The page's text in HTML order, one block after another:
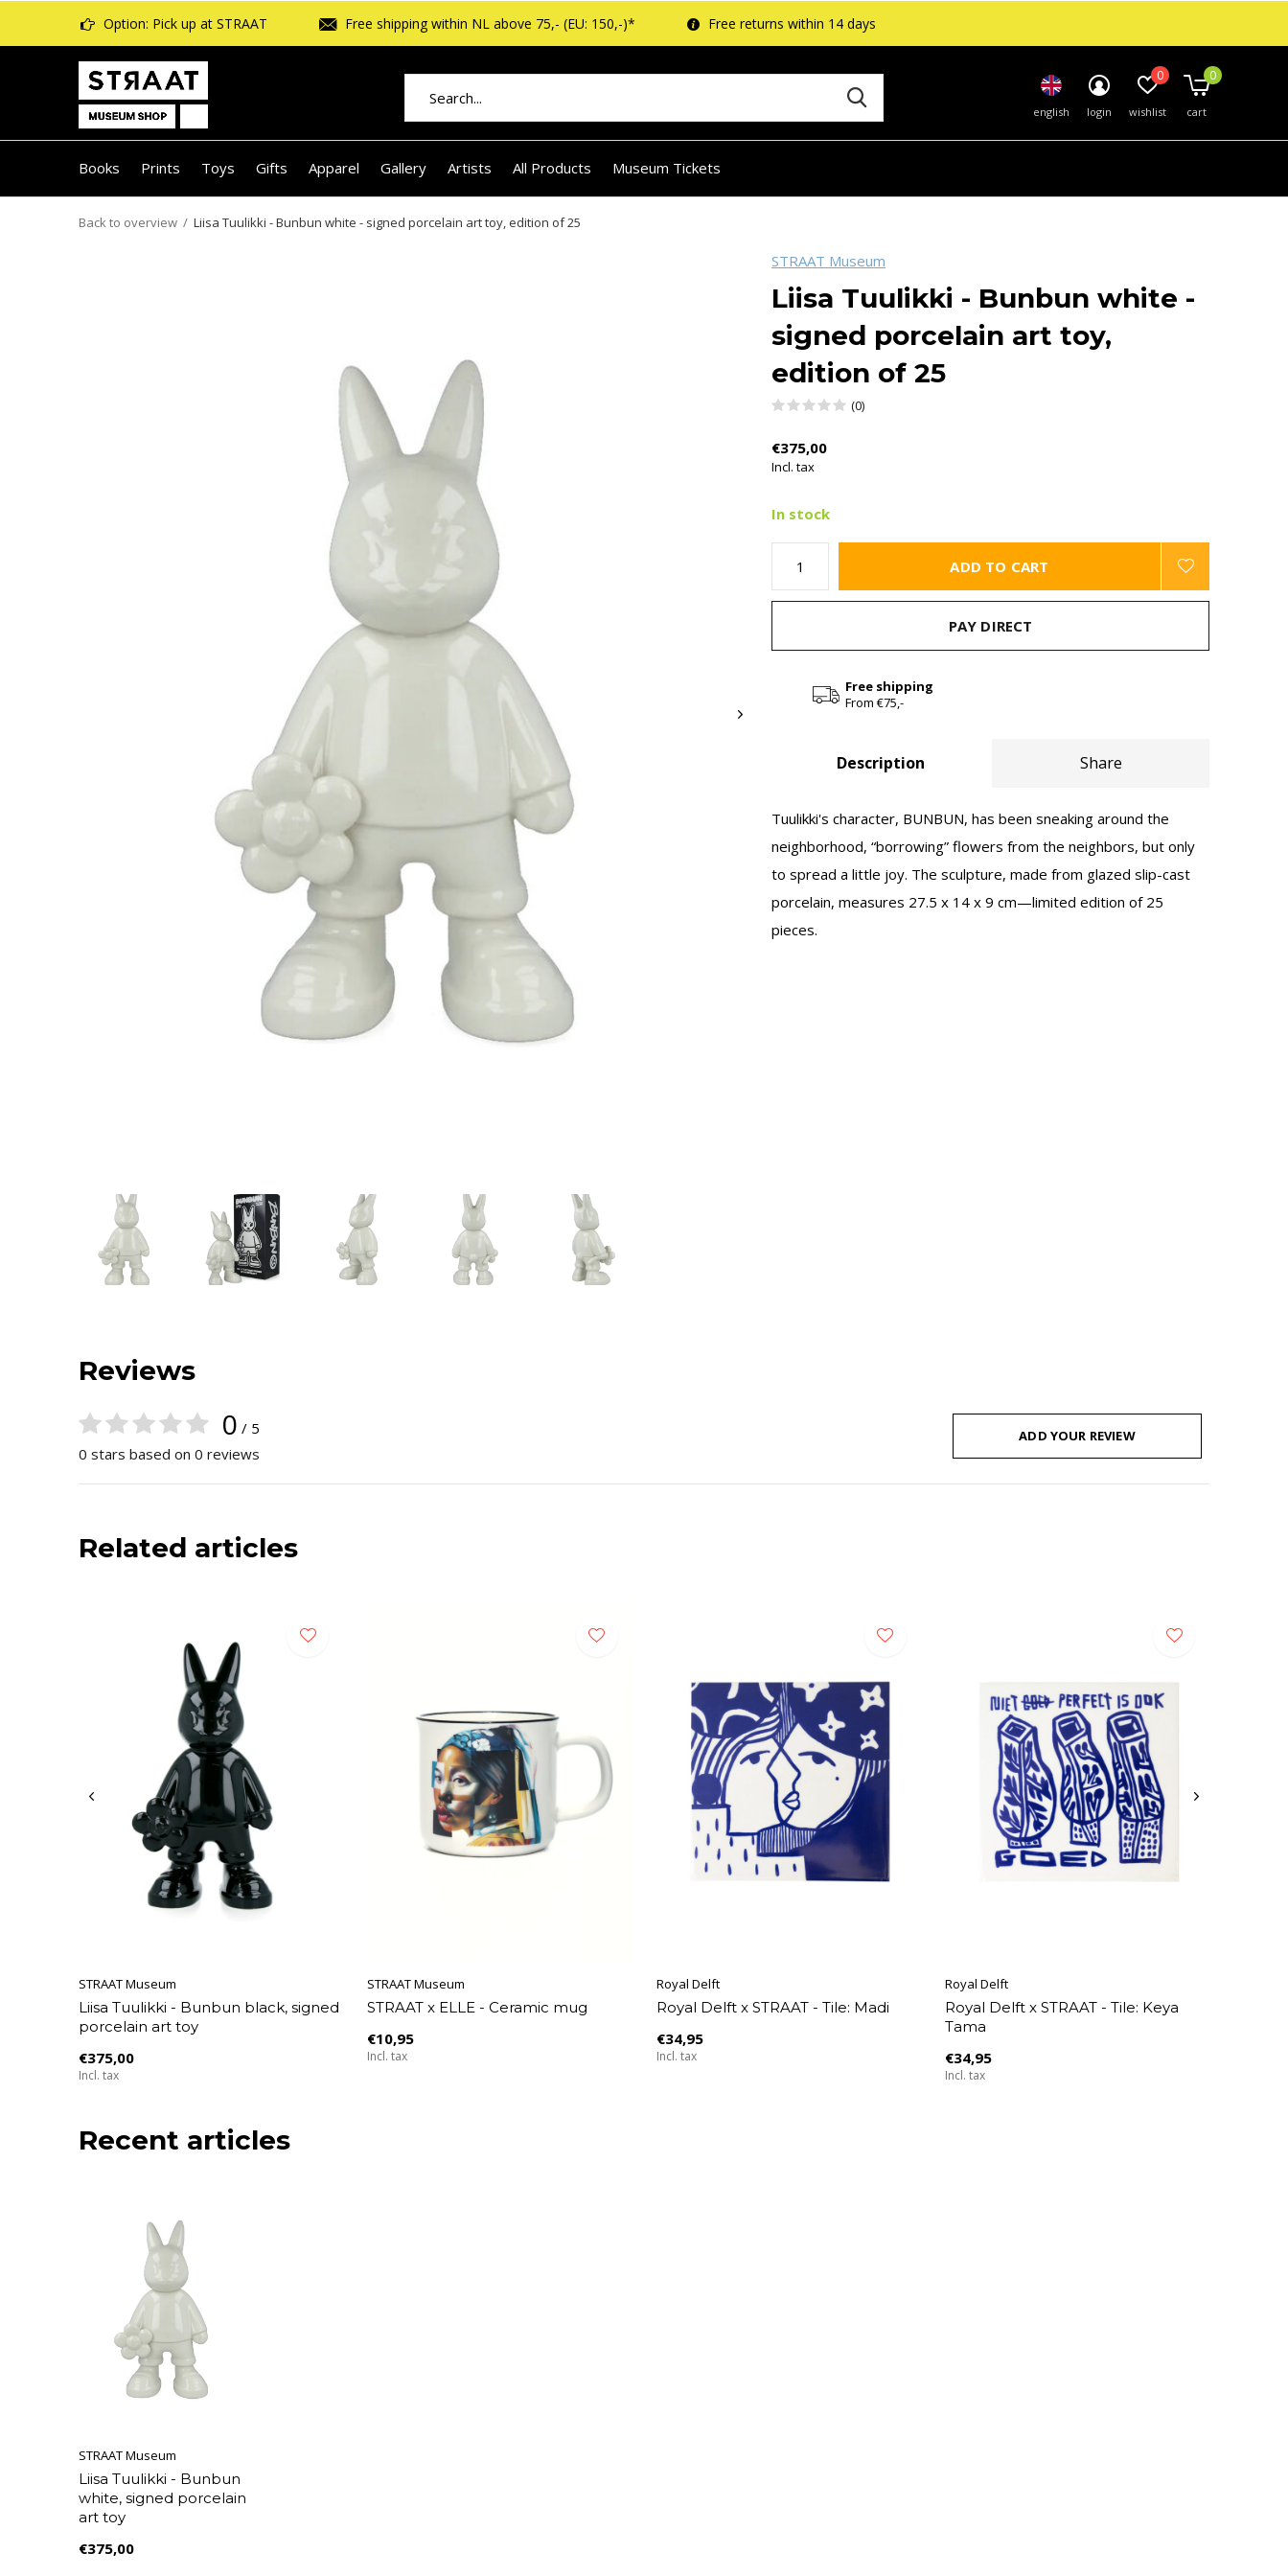
Books Prints Toys Gifts Apparel Gallery Artists All Products Museum Tickets
english login wishlist
0
cart
0
Option: Pick up at STRAAT Free shipping within NL above 75,- (EU: 150,-)* Free returns within 14 days
Back to overview Liisa Tuulikki - Bunbun white - signed porcelain art toy, edition of 25
STRAAT Museum
Liisa Tuulikki - Bunbun white -
signed porcelain art toy,
edition of 25
(0)
€375,00
Incl. tax
In stock
ADD TO CART
PAY DIRECT
Free shipping
From €75,-
Description Share
Tuulikki's character, BUNBUN, has been sneaking around the
neighborhood, “borrowing” flowers from the neighbors, but only
to spread a little joy. The sculpture, made from glazed slip-cast
porcelain, measures 27.5 x 14 x 9 cm—limited edition of 25
pieces.
Reviews
0 / 5
0 stars based on 0 reviews
ADD YOUR REVIEW
Related articles
STRAAT Museum
Liisa Tuulikki - Bunbun black, signed
porcelain art toy
€375,00
Incl. tax
STRAAT Museum
STRAAT x ELLE - Ceramic mug
€10,95
Incl. tax
Royal Delft
Royal Delft x STRAAT - Tile: Madi
€34,95
Incl. tax
Royal Delft
Royal Delft x STRAAT - Tile: Keya
Tama
€34,95
Incl. tax
Recent articles
STRAAT Museum
Liisa Tuulikki - Bunbun
white, signed porcelain
art toy
€375,00